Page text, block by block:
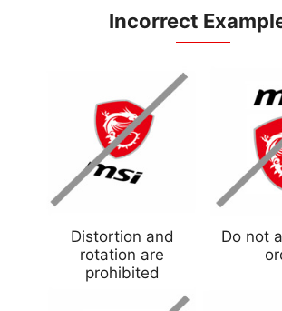
Incorrect
Distortion and
rotation are
prohibited
Do not